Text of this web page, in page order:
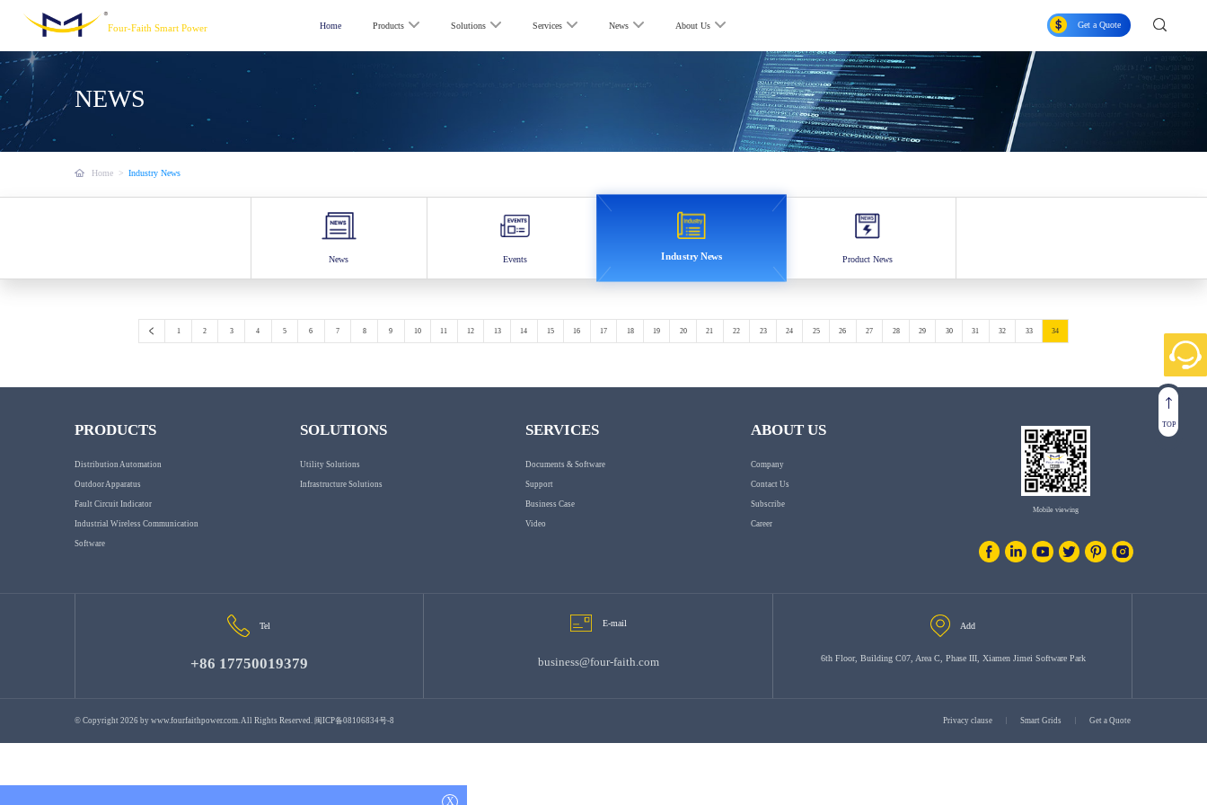
Four-Faith Smart Power Home Products Solutions Services News About Us Get a Quote
NEWS
Home > Industry News
News Events Industry News Product News
1 2 3 4 5 6 7 8 9 10 11 12 13 14 15 16 17 18 19 20 21 22 23 24 25 26 27 28 29 30 31 32 33 34
TOP
PRODUCTS
Distribution Automation
Outdoor Apparatus
Fault Circuit Indicator
Industrial Wireless Communication
Software
SOLUTIONS
Utility Solutions
Infrastructure Solutions
SERVICES
Documents & Software
Support
Business Case
Video
ABOUT US
Company
Contact Us
Subscribe
Career
Mobile viewing
Tel
+86 17750019379
E-mail
business@four-faith.com
Add
6th Floor, Building C07, Area C, Phase III, Xiamen Jimei Software Park
© Copyright 2026 bywww.fourfaithpower.com. All Rights Reserved. 闽ICP备08106834号-8 Privacy clause Smart Grids Get a Quote
X